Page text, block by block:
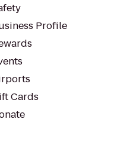
Profile
Cards